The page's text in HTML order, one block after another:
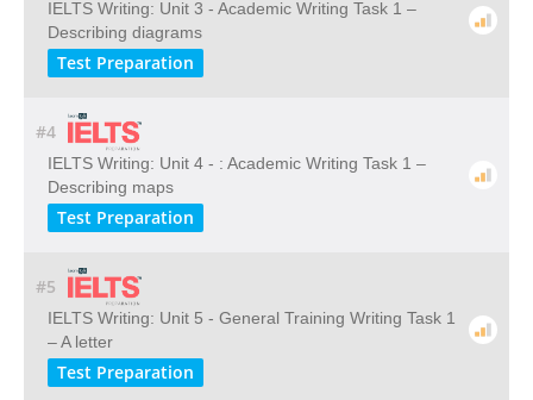
IELTS Writing: Unit 3 - Academic Writing Task 1 –
Describing diagrams
Test Preparation
#4
IELTS Writing: Unit 4 - : Academic Writing Task 1 –
Describing maps
Test Preparation
#5
IELTS Writing: Unit 5 - General Training Writing Task 1
– A letter
Test Preparation